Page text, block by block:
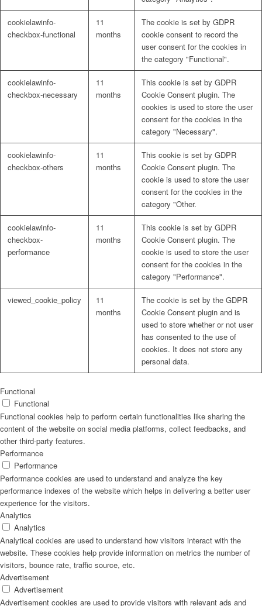
cookielawinfo-
checkbox-functional
11
months
The cookie is set by GDPR
cookie consent to record the
user consent for the cookies in
the category "Functional".
cookielawinfo-
checkbox-necessary
11
months
This cookie is set by GDPR
Cookie Consent plugin. The
cookies is used to store the user
consent for the cookies in the
category "Necessary".
cookielawinfo-
checkbox-others
11
months
This cookie is set by GDPR
Cookie Consent plugin. The
cookie is used to store the user
consent for the cookies in the
category "Other.
cookielawinfo-
checkbox-
performance
11
months
This cookie is set by GDPR
Cookie Consent plugin. The
cookie is used to store the user
consent for the cookies in the
category "Performance".
viewed_cookie_policy
11
months
The cookie is set by the GDPR
Cookie Consent plugin and is
used to store whether or not user
has consented to the use of
cookies. It does not store any
personal data.
Functional
Functional
Functional cookies help to perform certain functionalities like sharing the
content of the website on social media platforms, collect feedbacks, and
other third-party features.
Performance
Performance
Performance cookies are used to understand and analyze the key
performance indexes of the website which helps in delivering a better user
experience for the visitors.
Analytics
Analytics
Analytical cookies are used to understand how visitors interact with the
website. These cookies help provide information on metrics the number of
visitors, bounce rate, traffic source, etc.
Advertisement
Advertisement
Advertisement cookies are used to provide visitors with relevant ads and